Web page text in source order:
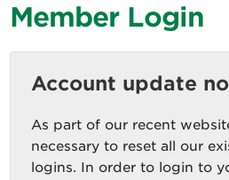
Member Login
Account update
As part of our recent
necessary to reset all our
logins. In order to login to